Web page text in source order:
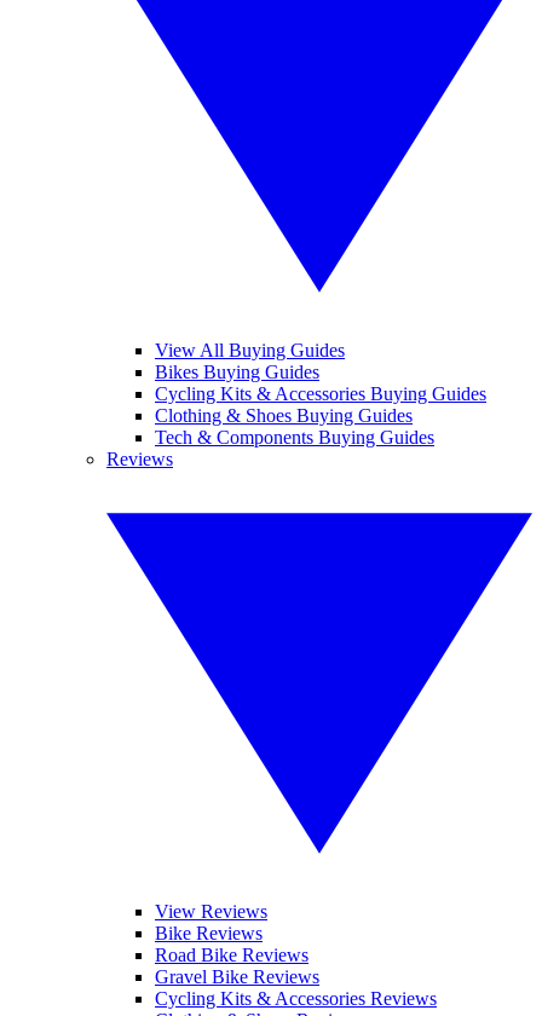
View All Buying Guides
Bikes Buying Guides
Cycling Kits & Accessories Buying Guides
Clothing & Shoes Buying Guides
Tech & Components Buying Guides
Reviews
View Reviews
Bike Reviews
Road Bike Reviews
Gravel Bike Reviews
Cycling Kits & Accessories Reviews